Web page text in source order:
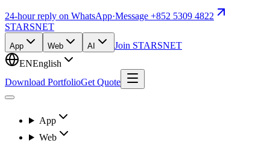
24-hour reply on WhatsApp·Message +852 5309 4822
STARSNET
App Web AI
Join STARSNET
ENEnglish
Download PortfolioGet Quote
App
Web